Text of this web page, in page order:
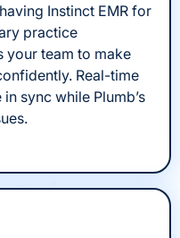
Instinct EMR for
practice
your team to make
Real-time
sync while Plumb’s